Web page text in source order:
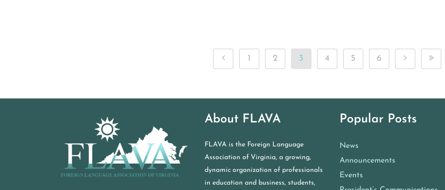
1 2 3 4 5 6
About FLAVA
FLAVA is the Foreign Language
Association of Virginia, a growing,
dynamic organization of professionals
in education and business, students,
Popular Posts
News
Announcements
Events